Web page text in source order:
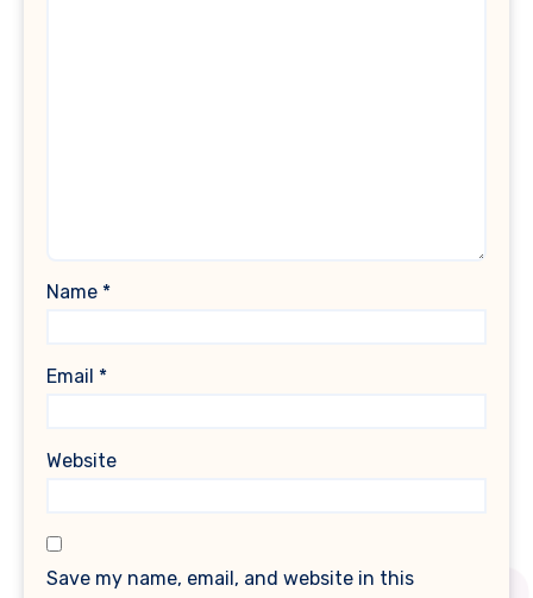
Name *
Email *
Website
Save my name, email, and website in this